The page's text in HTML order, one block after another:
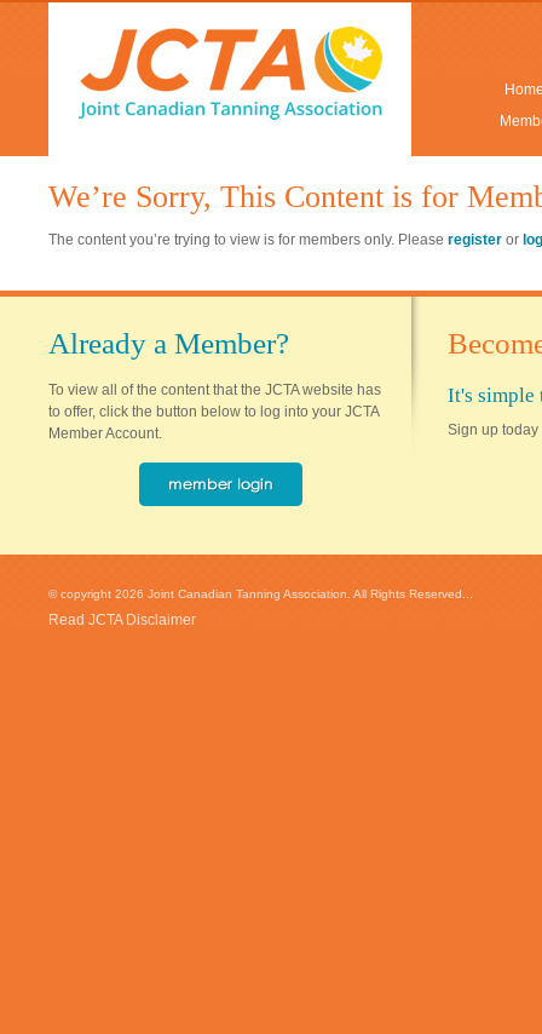
We’re Sorry, This Content is for
The content you’re trying to view is for members only. Please register or
Already a Member?
To view all of the content that the JCTA website has
to offer, click the button below to log into your JCTA
Member Account.
It's simple
Sign up today
© copyright 2026 Joint Canadian Tanning Association. All Rights Reserved...
Read JCTA Disclaimer